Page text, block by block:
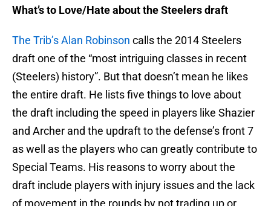
What’s to Love/Hate about the Steelers draft
The Trib’s Alan Robinson calls the 2014 Steelers
draft one of the “most intriguing classes in recent
(Steelers) history”. But that doesn’t mean he likes
the entire draft. He lists five things to love about
the draft including the speed in players like Shazier
and Archer and the updraft to the defense’s front 7
as well as the players who can greatly contribute to
Special Teams. His reasons to worry about the
draft include players with injury issues and the lack
of movement in the rounds by not trading up or